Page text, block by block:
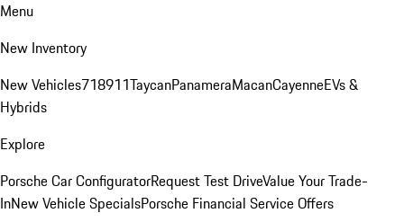
Menu
New Inventory
New Vehicles718911TaycanPanameraMacanCayenneEVs &
Hybrids
Explore
Porsche Car ConfiguratorRequest Test DriveValue Your Trade-
InNew Vehicle SpecialsPorsche Financial Service Offers